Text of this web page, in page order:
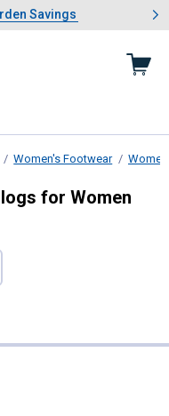
Lawn & Garden Savings
Savings
slide 1 of 4: Summer
Women's Footwear
for Women
Women's Berry